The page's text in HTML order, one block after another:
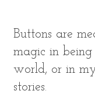
Buttons are
magic in
world, or in
stories.